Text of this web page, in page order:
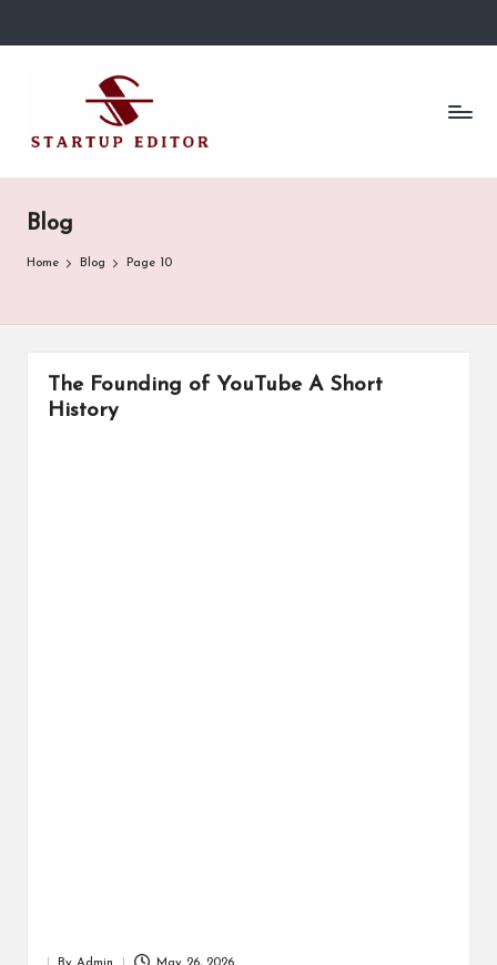
Skip
t
a
r
p
Clicks
Canada.
Blog
Home Blog Page 10
The Founding of YouTube A Short
History